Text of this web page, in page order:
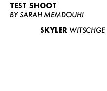
TEST SHOOT
BY SARAH MEMDOUHI
SKYLER WITSCHGE